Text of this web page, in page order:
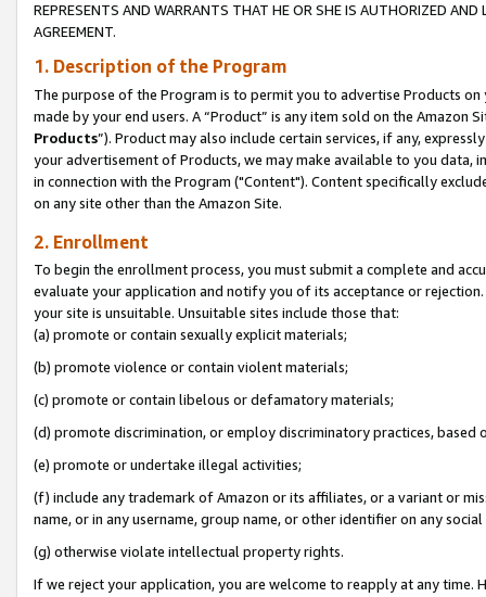
REPRESENTS AND WARRANTS THAT HE OR SHE IS AUTHORIZED
AGREEMENT.
1. Description of the Program
The purpose of the Program is to permit you to advertise Products
made by your end users. A “Product” is any item sold on the Amazon
Products”). Product may also include certain services, if any,
your advertisement of Products, we may make available to you
in connection with the Program ("Content"). Content specifically
on any site other than the Amazon Site.
2. Enrollment
To begin the enrollment process, you must submit a complete and
evaluate your application and notify you of its acceptance or
your site is unsuitable. Unsuitable sites include those that:
(a) promote or contain sexually explicit materials;
(b) promote violence or contain violent materials;
(c) promote or contain libelous or defamatory materials;
(d) promote discrimination, or employ discriminatory practices, based
(e) promote or undertake illegal activities;
(f) include any trademark of Amazon or its affiliates, or a variant or
name, or in any username, group name, or other identifier on any
(g) otherwise violate intellectual property rights.
If we reject your application, you are welcome to reapply at any